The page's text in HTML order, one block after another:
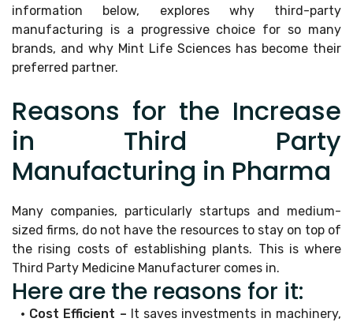
information below, explores why third-party
manufacturing is a progressive choice for so many
brands, and why Mint Life Sciences has become their
preferred partner.
Reasons for the Increase
in Third Party
Manufacturing in Pharma
Many companies, particularly startups and medium-
sized firms, do not have the resources to stay on top of
the rising costs of establishing plants. This is where
Third Party Medicine Manufacturer comes in.
Here are the reasons for it:
• Cost Efficient – It saves investments in machinery,